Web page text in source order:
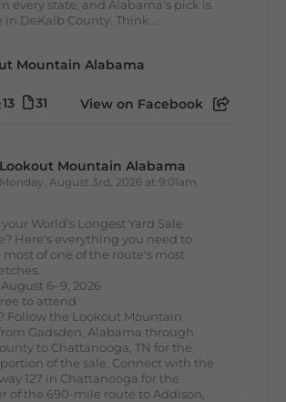
every state, and Alabama's pick is
DeKalb County. Think...
13 31 View on Facebook
Lookout Mountain Alabama
Monday, August 3rd, 2026 at 9:01am
World's Longest Yard Sale
Here's everything you need to
of one of the route's most
6–9, 2026
to attend
Follow the Lookout Mountain
Gadsden, Alabama through
to Chattanooga, TN for the
of the sale. Connect with the
127 in Chattanooga for the
of the 690-mile route to Addison,